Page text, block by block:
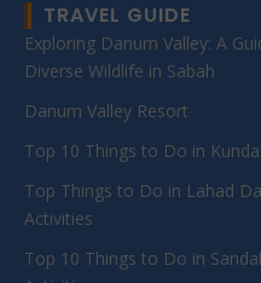
TRAVEL GUIDE
Exploring Danum Valley: A
Diverse Wildlife in Sabah
Danum Valley Resort
Top 10 Things to Do in
Top Things to Do in Lahad
Activities
Top 10 Things to Do in